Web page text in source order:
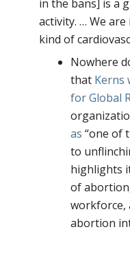
in the bans] is a
activity. … We
kind of
Nowhere
that Kerns
for Global
as “one of
to
highlights
of
workforce,
abortion